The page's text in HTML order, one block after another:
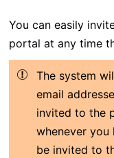
You can easily
portal at any time
The system
email
invited to the
whenever you
be invited to